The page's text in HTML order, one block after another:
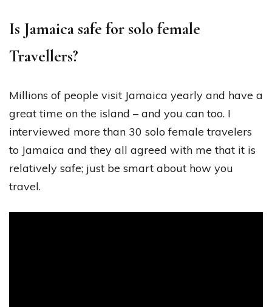
Is Jamaica safe for solo female
Travellers?
Millions of people visit Jamaica yearly and have a
great time on the island – and you can too. I
interviewed more than 30 solo female travelers
to Jamaica and they all agreed with me that it is
relatively safe; just be smart about how you
travel.